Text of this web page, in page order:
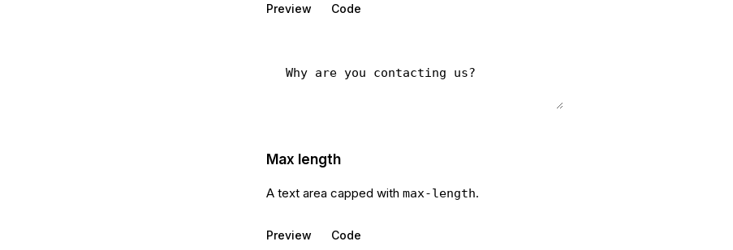
Preview Code
Max length
A text area capped with max-length.
Preview Code